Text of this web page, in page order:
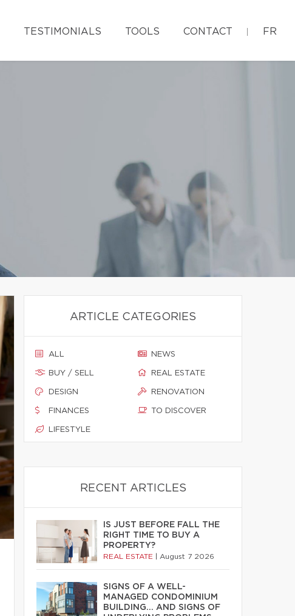
TESTIMONIALS TOOLS CONTACT FR
ARTICLE CATEGORIES
ALL
BUY / SELL
DESIGN
FINANCES
LIFESTYLE
NEWS
REAL ESTATE
RENOVATION
TO DISCOVER
RECENT ARTICLES
IS JUST BEFORE FALL THE
RIGHT TIME TO BUY A
PROPERTY?
REAL ESTATE August 7 2026
SIGNS OF A WELL-
MANAGED CONDOMINIUM
BUILDING… AND SIGNS OF